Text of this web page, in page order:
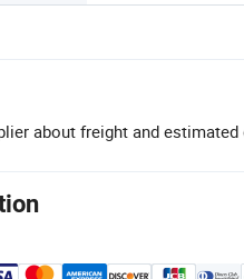
about freight and estimated